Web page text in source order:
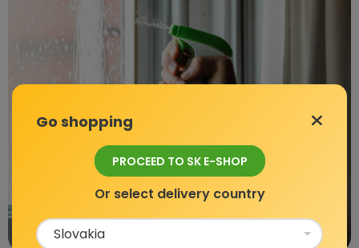
Go shopping
PROCEED TO SK E-SHOP
Or select delivery country